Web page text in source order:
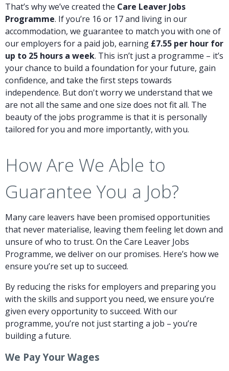
That’s why we’ve created the Care Leaver Jobs
Programme. If you’re 16 or 17 and living in our
accommodation, we guarantee to match you with one of
our employers for a paid job, earning £7.55 per hour for
up to 25 hours a week. This isn’t just a programme – it’s
your chance to build a foundation for your future, gain
confidence, and take the first steps towards
independence. But don't worry we understand that we
are not all the same and one size does not fit all. The
beauty of the jobs programme is that it is personally
tailored for you and more importantly, with you.
How Are We Able to
Guarantee You a Job?
Many care leavers have been promised opportunities
that never materialise, leaving them feeling let down and
unsure of who to trust. On the Care Leaver Jobs
Programme, we deliver on our promises. Here’s how we
ensure you’re set up to succeed.
By reducing the risks for employers and preparing you
with the skills and support you need, we ensure you’re
given every opportunity to succeed. With our
programme, you’re not just starting a job – you’re
building a future.
We Pay Your Wages